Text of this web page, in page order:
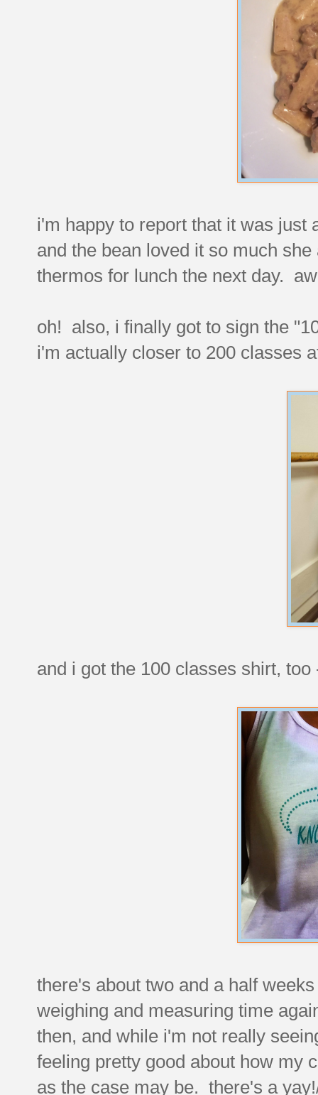
i'm happy to report that it was just
and the bean loved it so much
thermos for lunch the next day.
oh! also, i finally got to sign the
i'm actually closer to 200 classes
and i got the 100 classes shirt,
there's about two and a half
weighing and measuring time
then, and while i'm not really
feeling pretty good about how my
as the case may be. there's a